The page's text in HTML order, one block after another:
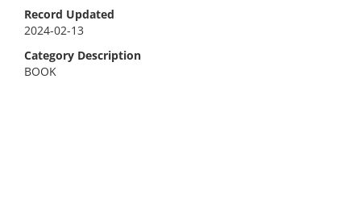
Record Updated
2024-02-13
Category Description
BOOK